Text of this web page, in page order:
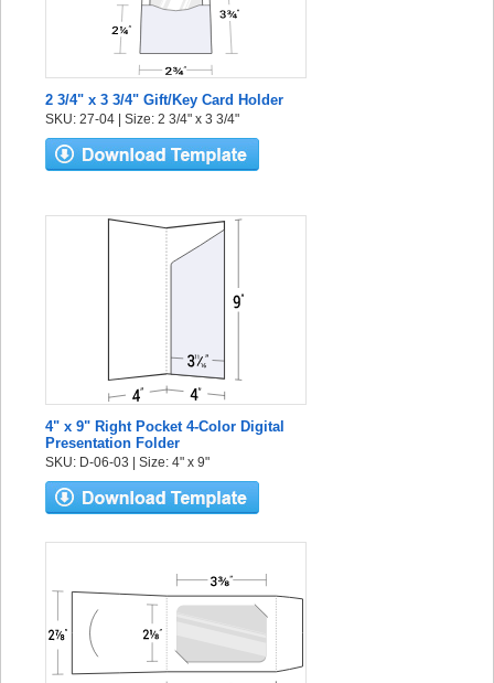
2 3/4" x 3 3/4" Gift/Key Card Holder
SKU: 27-04 | Size: 2 3/4" x 3 3/4"
4" x 9" Right Pocket 4-Color Digital
Presentation Folder
SKU: D-06-03 | Size: 4" x 9"